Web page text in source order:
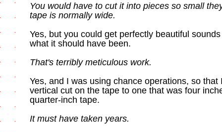
You would have to cut it into pieces so small
tape is normally wide.
Yes, but you could get perfectly beautiful
what it should have been.
That's terribly meticulous work.
Yes, and I was using chance operations, so
vertical cut on the tape to one that was four
quarter-inch tape.
It must have taken years.